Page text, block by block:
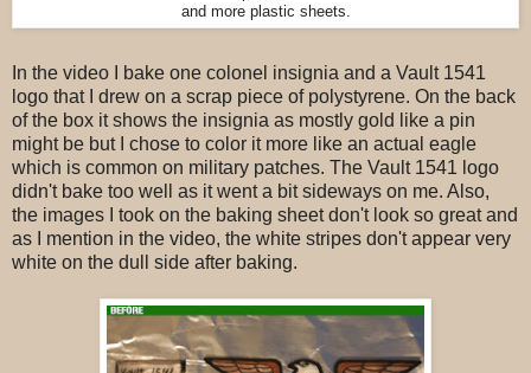
and more plastic sheets.
In the video I bake one colonel insignia and a Vault 1541
logo that I drew on a scrap piece of polystyrene. On the back
of the box it shows the insignia as mostly gold like a pin
might be but I chose to color it more like an actual eagle
which is common on military patches. The Vault 1541 logo
didn't bake too well as it went a bit sideways on me. Also,
the images I took on the baking sheet don't look so great and
as I mention in the video, the white stripes don't appear very
white on the dull side after baking.